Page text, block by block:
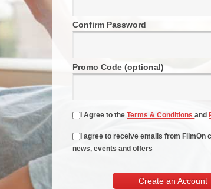
Confirm Password
Promo Code (optional)
I Agree to theTerms & Conditionsand
I agree to receive emails from FilmOn
news, events and offers
Create an Account